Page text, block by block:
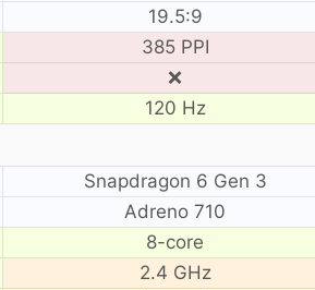
19.5:9
385 PPI
❌
120 Hz
Snapdragon 6 Gen 3
Adreno 710
8-core
2.4 GHz